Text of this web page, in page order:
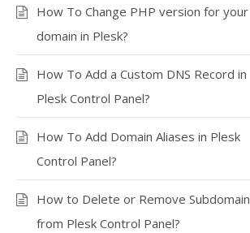
How To Change PHP version for your
domain in Plesk?
How To Add a Custom DNS Record in
Plesk Control Panel?
How To Add Domain Aliases in Plesk
Control Panel?
How to Delete or Remove Subdomain
from Plesk Control Panel?